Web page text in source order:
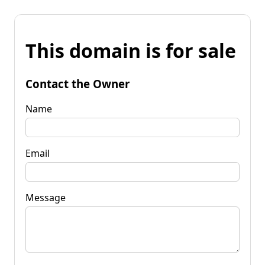
This domain is for sale
Contact the Owner
Name
Email
Message